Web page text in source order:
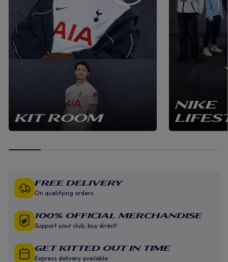
KIT ROOM
NIKE
Free Delivery
On qualifying orders
100% Official Merchandise
Support your club, buy direct!
GET KITTED OUT IN TIME
Express delivery available